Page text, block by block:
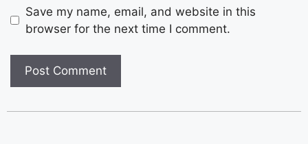
Save my name, email, and website in this
browser for the next time I comment.